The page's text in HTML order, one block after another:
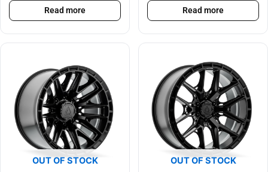
Read more Read more
OUT OF STOCK OUT OF STOCK